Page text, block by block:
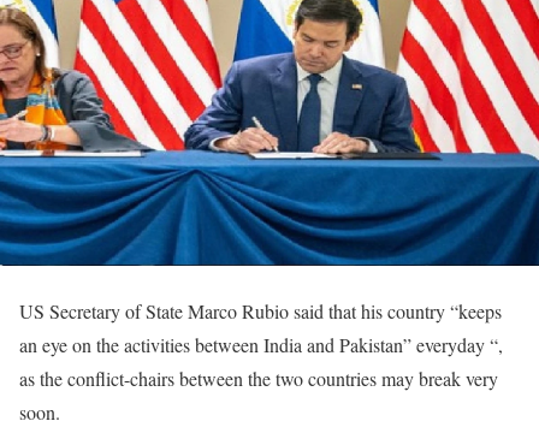
US Secretary of State Marco Rubio said that his country “keeps
an eye on the activities between India and Pakistan” everyday “,
as the conflict-chairs between the two countries may break very
soon.